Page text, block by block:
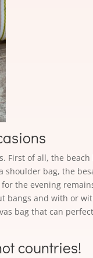
of all, the
bag, the
the evening
and with or
bag that can
countries!